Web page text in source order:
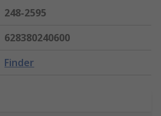
248-2595
628380240600
Finder